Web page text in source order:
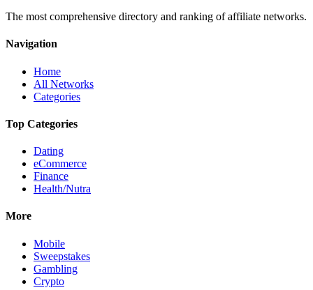
The most comprehensive directory and ranking of affiliate networks.
Navigation
Home
All Networks
Categories
Top Categories
Dating
eCommerce
Finance
Health/Nutra
More
Mobile
Sweepstakes
Gambling
Crypto